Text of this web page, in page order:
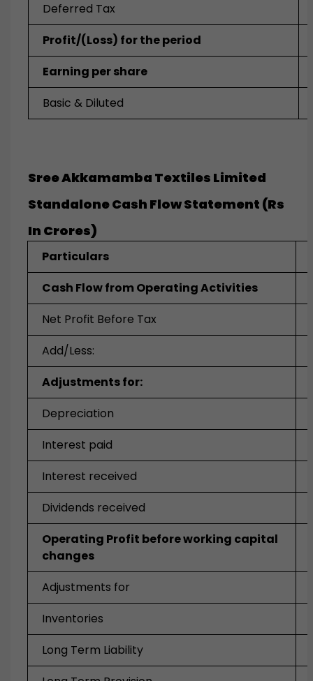
Deferred Tax
Profit/(Loss) for the period
Earning per share
Basic & Diluted
Sree Akkamamba Textiles Limited
Standalone Cash Flow Statement (Rs
In Crores)
Particulars
Cash Flow from Operating Activities
Net Profit Before Tax
Add/Less:
Adjustments for:
Depreciation
Interest paid
Interest received
Dividends received
Operating Profit before working capital
changes
Adjustments for
Inventories
Long Term Liability